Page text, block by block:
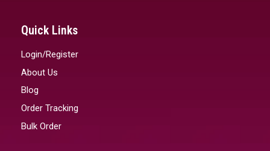
Quick Links
Login/Register
About Us
Blog
Order Tracking
Bulk Order